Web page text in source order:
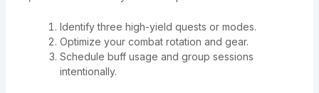
Identify three high-yield quests or modes.
Optimize your combat rotation and gear.
Schedule buff usage and group sessions
intentionally.